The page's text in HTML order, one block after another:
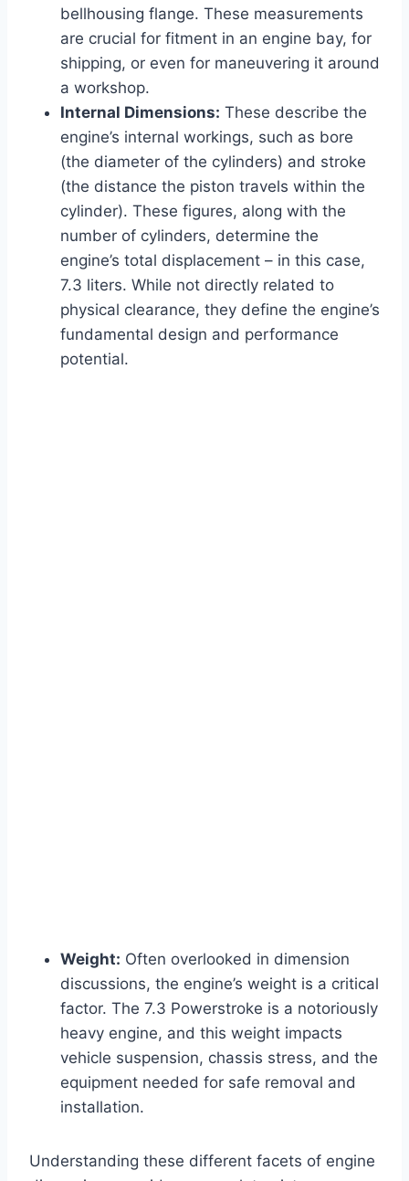
bellhousing flange. These measurements
are crucial for fitment in an engine bay, for
shipping, or even for maneuvering it around
a workshop.
Internal Dimensions: These describe the
engine’s internal workings, such as bore
(the diameter of the cylinders) and stroke
(the distance the piston travels within the
cylinder). These figures, along with the
number of cylinders, determine the
engine’s total displacement – in this case,
7.3 liters. While not directly related to
physical clearance, they define the engine’s
fundamental design and performance
potential.
Weight: Often overlooked in dimension
discussions, the engine’s weight is a critical
factor. The 7.3 Powerstroke is a notoriously
heavy engine, and this weight impacts
vehicle suspension, chassis stress, and the
equipment needed for safe removal and
installation.
Understanding these different facets of engine